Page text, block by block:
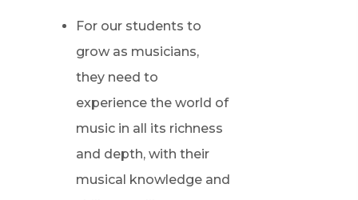
i
n
e
w
t
a
For our students to
grow as musicians,
they need to
experience the world of
music in all its richness
and depth, with their
musical knowledge and